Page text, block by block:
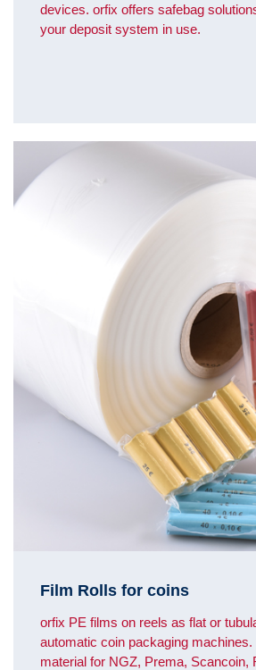
devices. orfix offers safebag
your deposit system in use.
Film Rolls for coins
orfix PE films on reels as flat or
automatic coin packaging
material for NGZ, Prema, Scancoin,